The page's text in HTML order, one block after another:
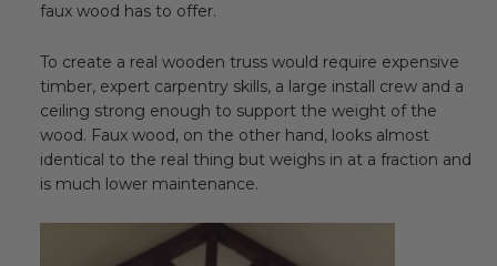
faux wood has to offer.
To create a real wooden truss would require expensive
timber, expert carpentry skills, a large install crew and a
ceiling strong enough to support the weight of the
wood. Faux wood, on the other hand, looks almost
identical to the real thing but weighs in at a fraction and
is much lower maintenance.